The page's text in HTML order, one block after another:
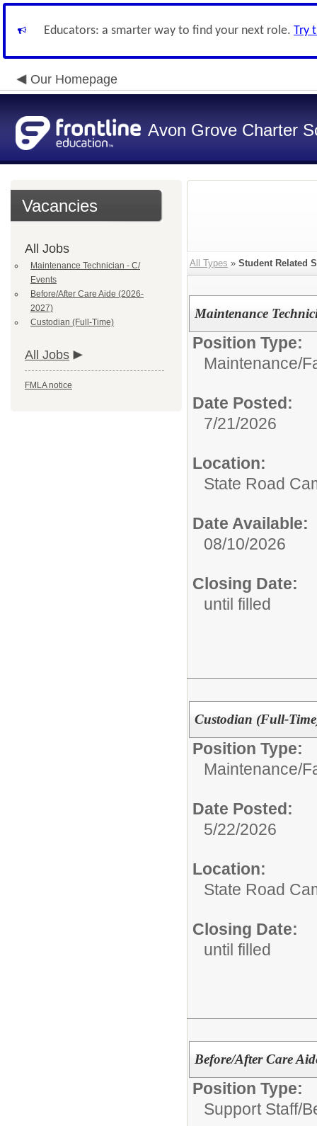
Educators: a smarter way to find your next role. Try
Our Homepage
Avon Grove Charter
Vacancies
All Jobs
Maintenance Technician - C/
Events
Before/After Care Aide (2026-
2027)
Custodian (Full-Time)
All Jobs
FMLA notice
All Types » Student Related
Maintenance
Position Type:
Maintenance/
Date Posted:
7/21/2026
Location:
State Road
Date Available:
08/10/2026
Closing Date:
until filled
Custodian (Full-
Position Type:
Maintenance/
Date Posted:
5/22/2026
Location:
State Road
Closing Date:
until filled
Before/After Care
Position Type:
Support Staff/